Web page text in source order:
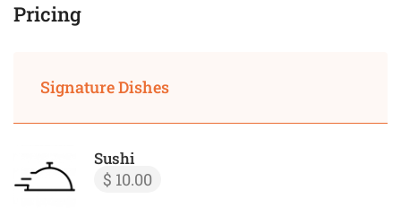
Pricing
Signature Dishes
Sushi
$ 10.00